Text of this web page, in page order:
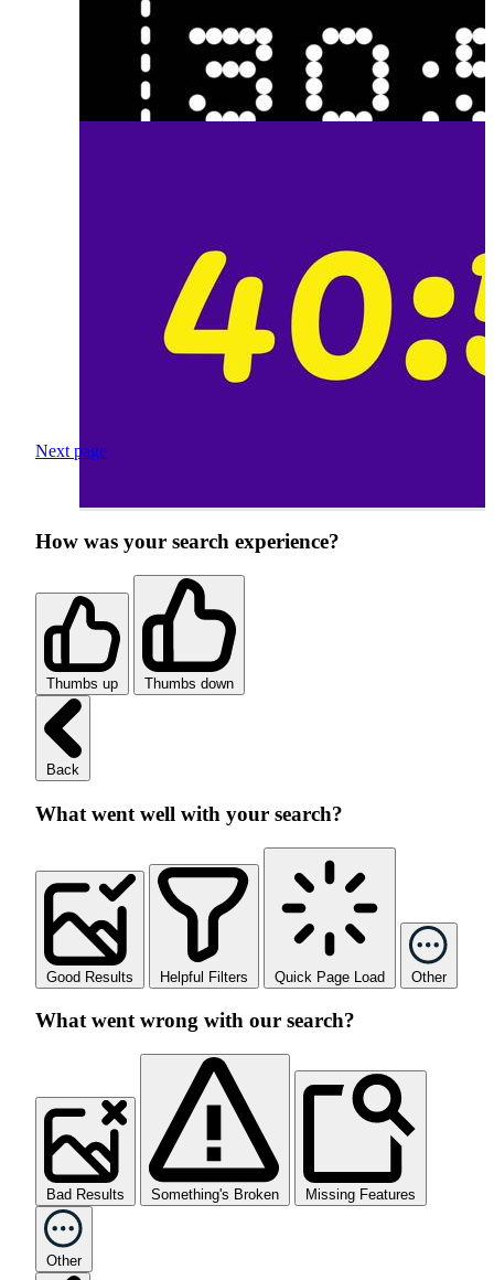
Next page
How was your search experience?
Thumbs up Thumbs down
Back
What went well with your search?
Good Results Helpful Filters Quick Page Load Other
What went wrong with our search?
Bad Results Something's Broken Missing Features
Other